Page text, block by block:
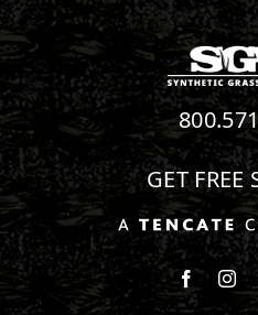
GET FREE
Follow